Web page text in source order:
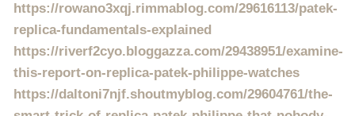
https://rowano3xqj.rimmablog.com/29616113/patek-
replica-fundamentals-explained
https://riverf2cyo.bloggazza.com/29438951/examine-
this-report-on-replica-patek-philippe-watches
https://daltoni7njf.shoutmyblog.com/29604761/the-